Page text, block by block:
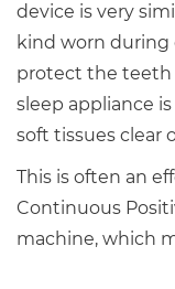
device is very
kind worn
protect the teeth
sleep appliance
soft tissues clear
This is often an
Continuous
machine, which